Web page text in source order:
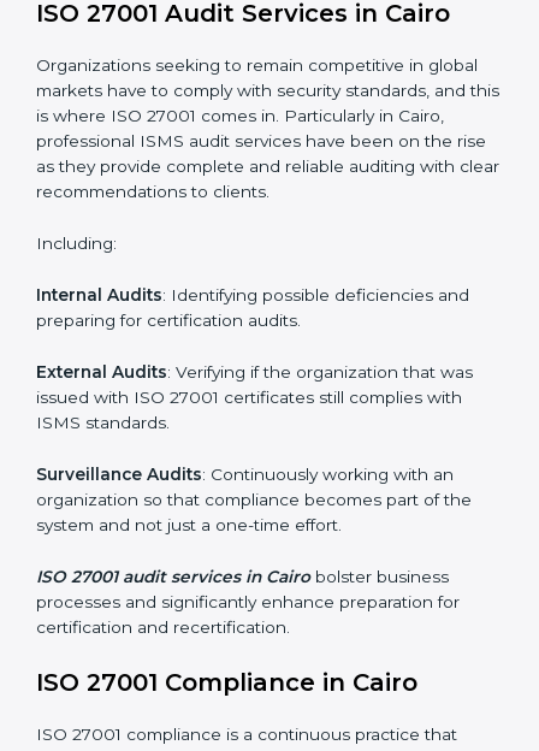
standards.
System Adaptation : Adapting workflows or systems
to complement ISO 27001 ISMS requirements.
Employee Training: Making sure all personnel have
the knowledge to properly carry ISO 27001 standards
and internalize them.
Monitoring and Evaluation
Moreover, with the implementation of ISO 27001, the
a culture of security and continual improvement within
the company.
Organizations seeking to remain competitive in global
markets have to comply with security standards, and
professional ISMS audit services have been on the
rise as they provide complete and reliable auditing
with clear recommendations to clients.
Including:
Internal Audits
: Identifying possible deficiencies and